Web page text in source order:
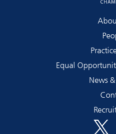
Equal
News